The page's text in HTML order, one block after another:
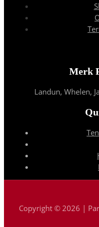
Merk
Landun, Whelen,
Copyright © 2026 |